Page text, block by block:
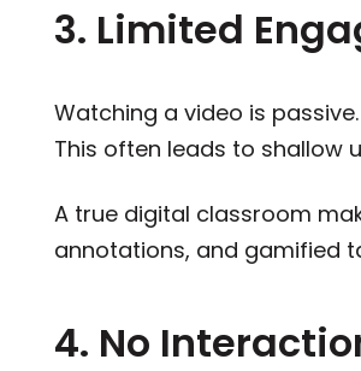
3. Limited
Watching a video is
This often leads to shallow
A true digital classroom
annotations, and gamified
4. No